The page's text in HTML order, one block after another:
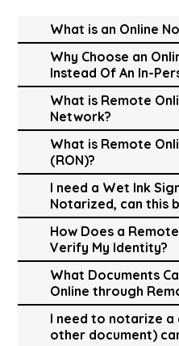
What is an Online
Why Choose an
Instead Of An In-
What is Remote
Network?
What is Remote
(RON)?
I need a Wet Ink
Notarized, can this
How Does a
Verify My Identity?
What Documents
Online through
I need to notarize
other document)